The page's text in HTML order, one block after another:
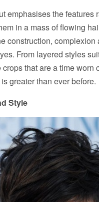
emphasises the features
in a mass of flowing
construction, complexion
From layered styles
that are a time worn
greater than ever before.
Style